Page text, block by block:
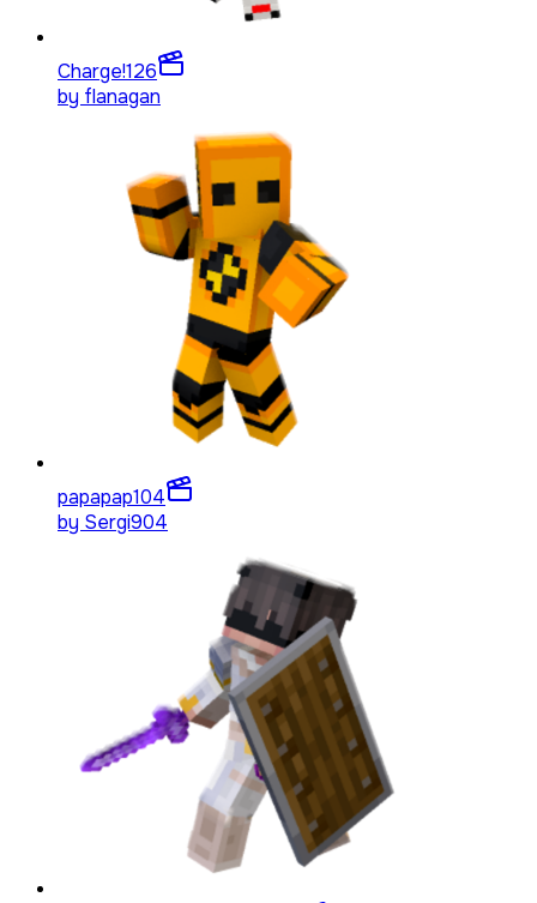
Charge!126
by flanagan
papapap104
by Sergi904